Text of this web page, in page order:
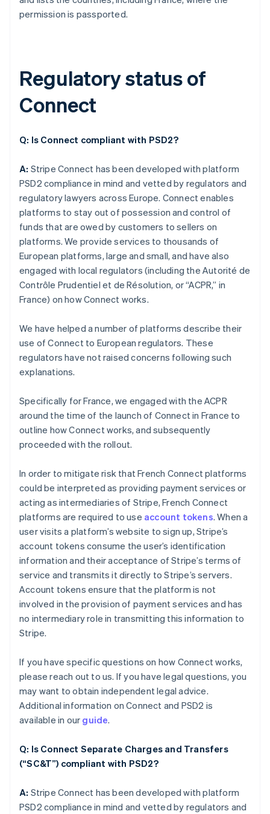
permission is passported.
Regulatory status of
Connect
Q: Is Connect compliant with PSD2?
A: Stripe Connect has been developed with platform
PSD2 compliance in mind and vetted by regulators and
regulatory lawyers across Europe. Connect enables
platforms to stay out of possession and control of
funds that are owed by customers to sellers on
platforms. We provide services to thousands of
European platforms, large and small, and have also
engaged with local regulators (including the Autorité de
Contrôle Prudentiel et de Résolution, or “ACPR,” in
France) on how Connect works.
We have helped a number of platforms describe their
use of Connect to European regulators. These
regulators have not raised concerns following such
explanations.
Specifically for France, we engaged with the ACPR
around the time of the launch of Connect in France to
outline how Connect works, and subsequently
proceeded with the rollout.
In order to mitigate risk that French Connect platforms
could be interpreted as providing payment services or
acting as intermediaries of Stripe, French Connect
platforms are required to use account tokens. When a
user visits a platform’s website to sign up, Stripe’s
account tokens consume the user’s identification
information and their acceptance of Stripe’s terms of
service and transmits it directly to Stripe’s servers.
Account tokens ensure that the platform is not
involved in the provision of payment services and has
no intermediary role in transmitting this information to
Stripe.
If you have specific questions on how Connect works,
please reach out to us. If you have legal questions, you
may want to obtain independent legal advice.
Additional information on Connect and PSD2 is
available in our guide.
Q: Is Connect Separate Charges and Transfers
(“SC&T”) compliant with PSD2?
A: Stripe Connect has been developed with platform
PSD2 compliance in mind and vetted by regulators and